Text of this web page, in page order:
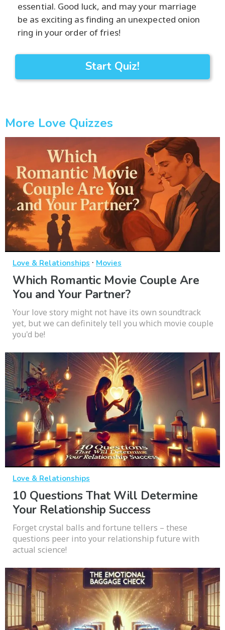
essential. Good luck, and may your marriage
be as exciting as finding an unexpected onion
ring in your order of fries!
Start Quiz!
More Love Quizzes
Love & Relationships · Movies
Which Romantic Movie Couple Are
You and Your Partner?
Your love story might not have its own soundtrack
yet, but we can definitely tell you which movie couple
you'd be!
Love & Relationships
10 Questions That Will Determine
Your Relationship Success
Forget crystal balls and fortune tellers – these
questions peer into your relationship future with
actual science!